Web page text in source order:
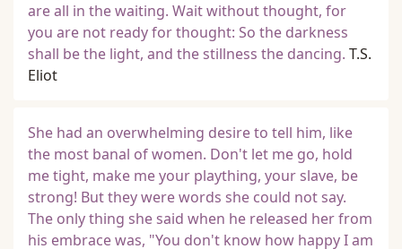
are all in the waiting. Wait without thought, for
you are not ready for thought: So the darkness
shall be the light, and the stillness the dancing. T.S.
Eliot
She had an overwhelming desire to tell him, like
the most banal of women. Don't let me go, hold
me tight, make me your plaything, your slave, be
strong! But they were words she could not say.
The only thing she said when he released her from
his embrace was, "You don't know how happy I am